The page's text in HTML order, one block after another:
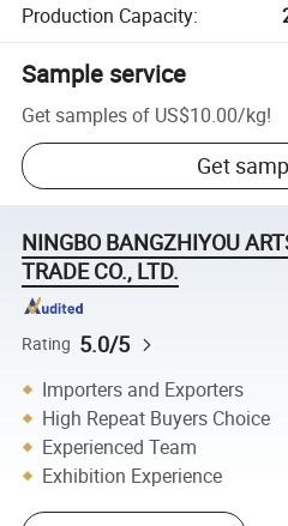
Production Capacity:
Sample service
Get samples of US$10.00/kg!
Get
NINGBO BANGZHIYOU
TRADE CO., LTD.
Rating 5.0/5
Importers and Exporters
High Repeat Buyers Choice
Experienced Team
Exhibition Experience